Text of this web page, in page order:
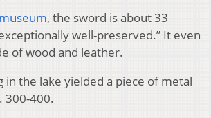
, the sword is about 33
well-preserved.” It even
of wood and leather.
in the lake yielded a piece of metal
300-400.